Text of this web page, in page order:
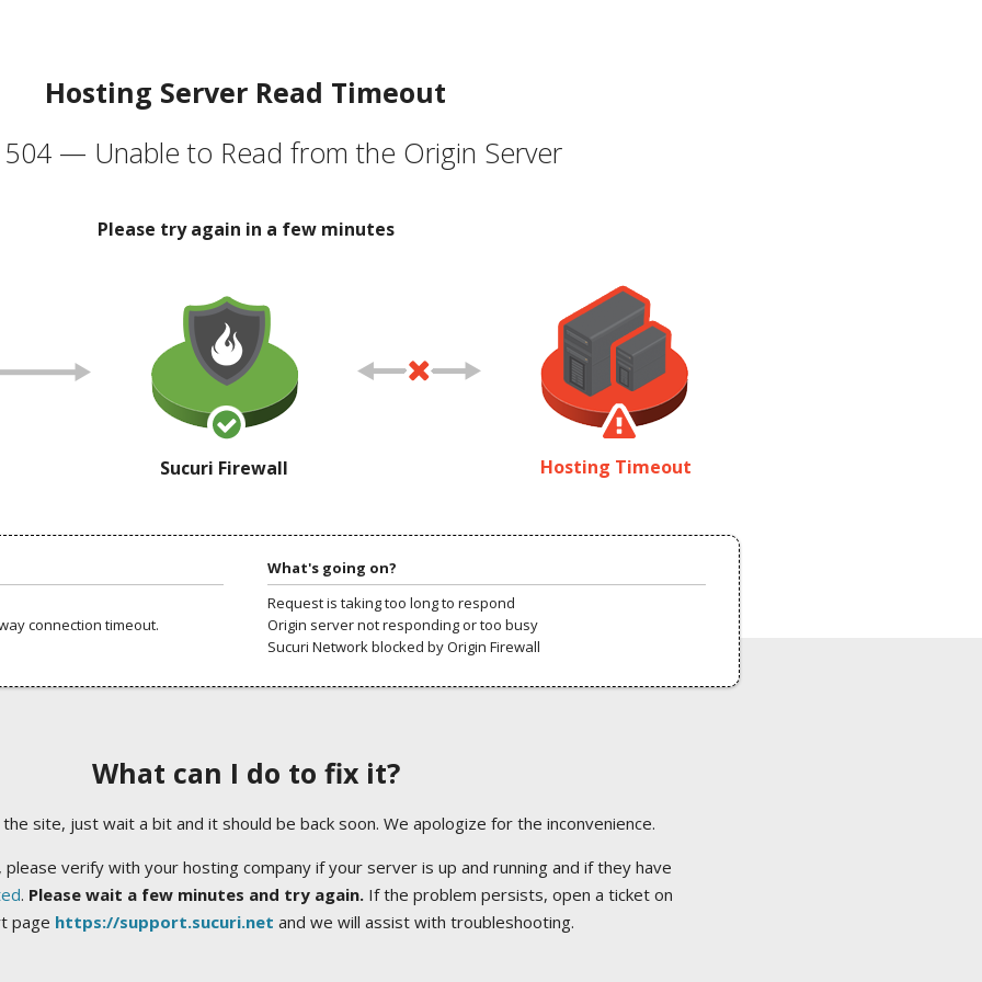
Hosting Server Read Timeout
504 — Unable to Read from the Origin Server
Please try again in a few minutes
Sucuri Firewall Hosting Timeout
connection timeout.
What's going on?
Request is taking too long to respond
Origin server not responding or too busy
Sucuri Network blocked by Origin Firewall
What can I do to fix it?
site, just wait a bit and it should be back soon. We apologize for the inconvenience.
verify with your hosting company if your server is up and running and if they have
. Please wait a few minutes and try again.If the problem persists, open a ticket on
page https://support.sucuri.net and we will assist with troubleshooting.